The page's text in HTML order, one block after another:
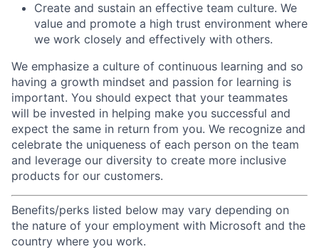
Create and sustain an effective team culture. We
value and promote a high trust environment where
we work closely and effectively with others.
We emphasize a culture of continuous learning and so
having a growth mindset and passion for learning is
important. You should expect that your teammates
will be invested in helping make you successful and
expect the same in return from you. We recognize and
celebrate the uniqueness of each person on the team
and leverage our diversity to create more inclusive
products for our customers.
Benefits/perks listed below may vary depending on
the nature of your employment with Microsoft and the
country where you work.